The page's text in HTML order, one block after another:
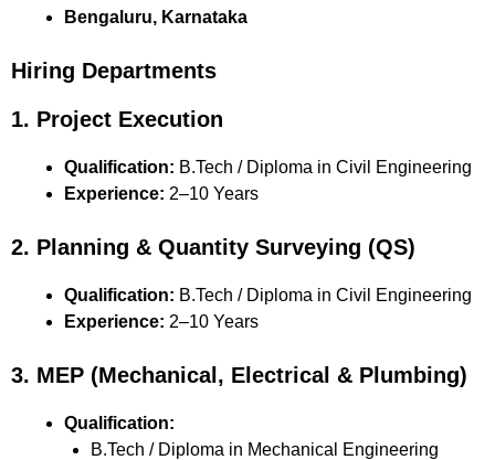
Bengaluru, Karnataka
Hiring Departments
1. Project Execution
Qualification: B.Tech / Diploma in Civil Engineering
Experience: 2–10 Years
2. Planning & Quantity Surveying (QS)
Qualification: B.Tech / Diploma in Civil Engineering
Experience: 2–10 Years
3. MEP (Mechanical, Electrical & Plumbing)
Qualification:
B.Tech / Diploma in Mechanical Engineering